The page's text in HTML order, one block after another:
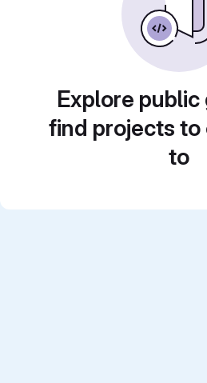
Explore
find projects
to